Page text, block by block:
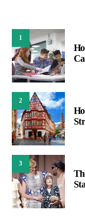
1
2
3